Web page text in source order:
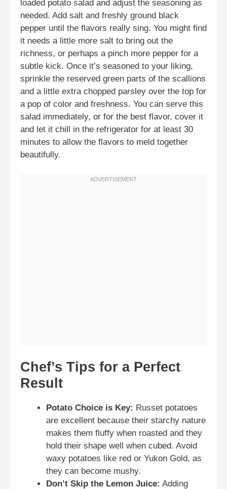
loaded potato salad and adjust the seasoning as
needed. Add salt and freshly ground black
pepper until the flavors really sing. You might find
it needs a little more salt to bring out the
richness, or perhaps a pinch more pepper for a
subtle kick. Once it’s seasoned to your liking,
sprinkle the reserved green parts of the scallions
and a little extra chopped parsley over the top for
a pop of color and freshness. You can serve this
salad immediately, or for the best flavor, cover it
and let it chill in the refrigerator for at least 30
minutes to allow the flavors to meld together
beautifully.
Chef’s Tips for a Perfect
Result
Potato Choice is Key: Russet potatoes
are excellent because their starchy nature
makes them fluffy when roasted and they
hold their shape well when cubed. Avoid
waxy potatoes like red or Yukon Gold, as
they can become mushy.
Don’t Skip the Lemon Juice: Adding